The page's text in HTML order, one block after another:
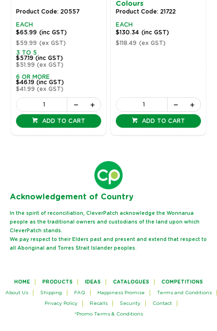
Product Code: 20557
EACH
$65.99 (inc GST)
$59.99 (ex GST)
3 TO 5
$57.19 (inc GST)
$51.99 (ex GST)
6 OR MORE
$46.19 (inc GST)
$41.99 (ex GST)
ADD TO CART
Colours
Product Code: 21722
EACH
$130.34 (inc GST)
$118.49 (ex GST)
ADD TO CART
Acknowledgement of Country
In the spirit of reconciliation, CleverPatch acknowledge the Wonnarua
people as the traditional owners and custodians of the land upon which
CleverPatch stands.
We pay respect to their Elders past and present and extend that respect to
all Aboriginal and Torres Strait Islander peoples.
HOME PRODUCTS IDEAS CATALOGUES COMPETITIONS
About Us Shipping FAQ Happiness Promise Terms and Conditions
Privacy Policy Recalls Security Contact
*Promo Terms & Conditions